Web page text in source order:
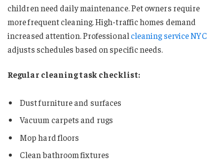
children need daily maintenance. Pet owners require
more frequent cleaning. High-traffic homes demand
increased attention. Professional cleaning service NYC
adjusts schedules based on specific needs.
Regular cleaning task checklist:
Dust furniture and surfaces
Vacuum carpets and rugs
Mop hard floors
Clean bathroom fixtures